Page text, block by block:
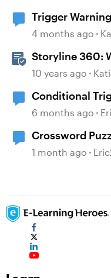
Trigger
4 months ago
Storyline 360:
10 years ago
Conditional
6 months ago
Crossword
1 month ago